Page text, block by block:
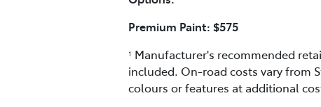
Premium Paint: $575
1 Manufacturer's recommended
included. On-road costs vary from
colours or features at additional